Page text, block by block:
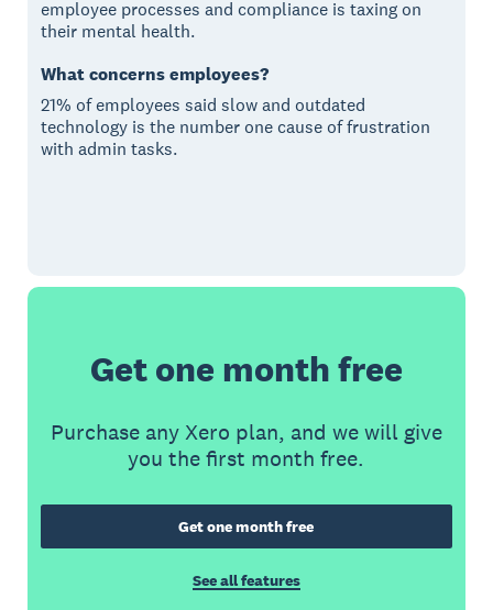
employee processes and compliance is taxing on
their mental health.
What concerns employees?
21% of employees said slow and outdated
technology is the number one cause of frustration
with admin tasks.
Get one month free
Purchase any Xero plan, and we will give
you the first month free.
Get one month free
See all features